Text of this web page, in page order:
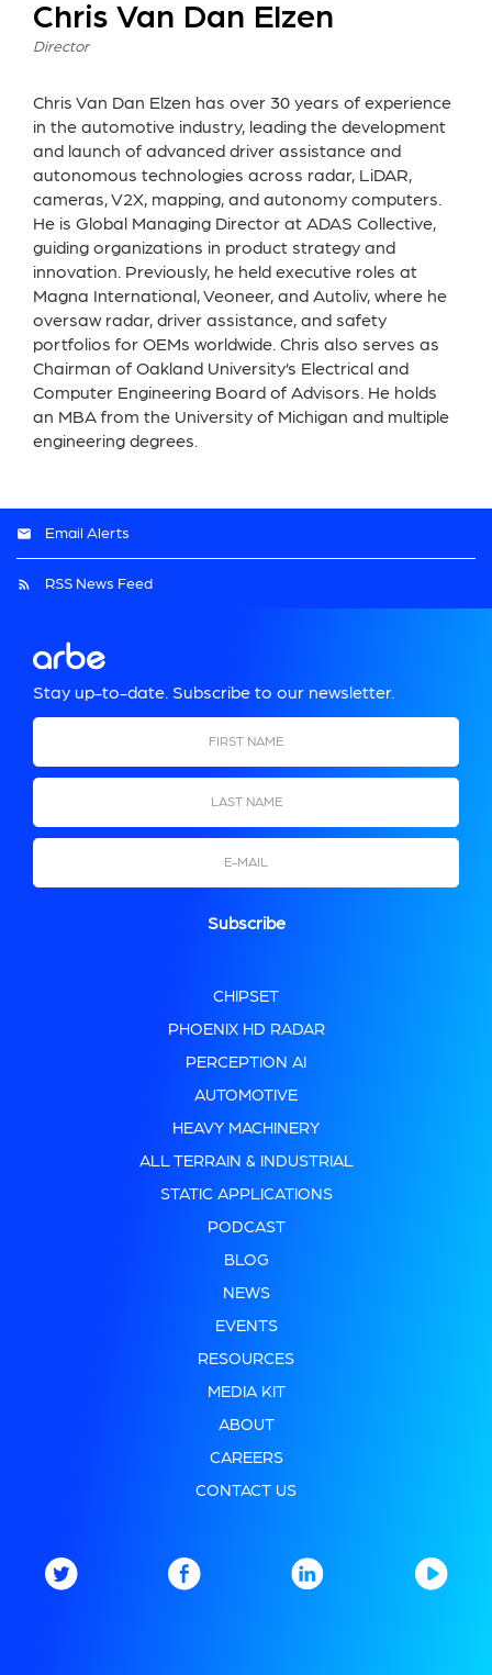
Chris Van Dan Elzen
Director
Chris Van Dan Elzen has over 30 years of experience
in the automotive industry, leading the development
and launch of advanced driver assistance and
autonomous technologies across radar, LiDAR,
cameras, V2X, mapping, and autonomy computers.
He is Global Managing Director at ADAS Collective,
guiding organizations in product strategy and
innovation. Previously, he held executive roles at
Magna International, Veoneer, and Autoliv, where he
oversaw radar, driver assistance, and safety
portfolios for OEMs worldwide. Chris also serves as
Chairman of Oakland University’s Electrical and
Computer Engineering Board of Advisors. He holds
an MBA from the University of Michigan and multiple
engineering degrees.
Email Alerts
RSS News Feed
Stay up-to-date. Subscribe to our newsletter.
First Name
Last Name
Email
CHIPSET
PHOENIX HD RADAR
PERCEPTION AI
AUTOMOTIVE
HEAVY MACHINERY
ALL TERRAIN & INDUSTRIAL
STATIC APPLICATIONS
PODCAST
BLOG
NEWS
EVENTS
RESOURCES
MEDIA KIT
ABOUT
CAREERS
CONTACT US